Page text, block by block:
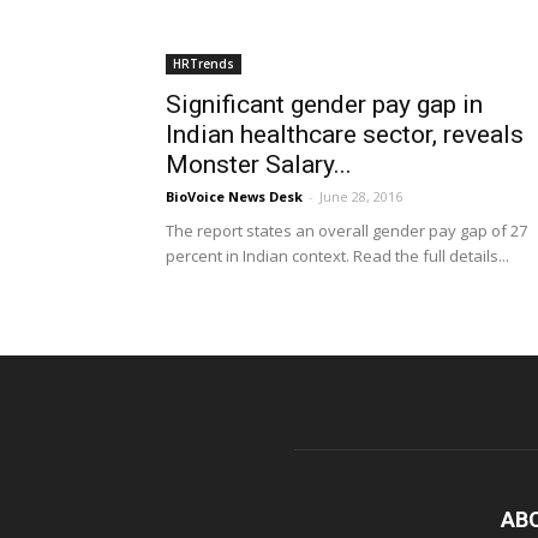
HRTrends
Significant gender pay gap in
Indian healthcare sector, reveals
Monster Salary...
BioVoice News Desk - June 28, 2016
The report states an overall gender pay gap of 27
percent in Indian context. Read the full details...